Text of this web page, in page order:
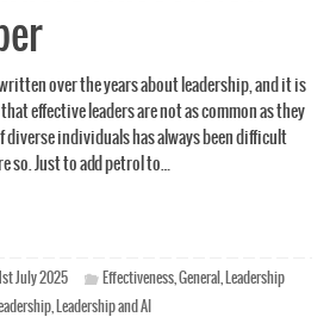
over the years about leadership, and it is
effective leaders are not as common as they
diverse individuals has always been difficult
Just to add petrol to…
July 2025 Effectiveness, General
Leadership
, Leadership and AI